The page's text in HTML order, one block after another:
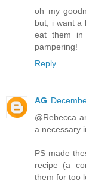
oh my
but, i want a
eat them
pampering!
Reply
AG
@Rebecca
a necessary
PS made
recipe (a
them for too